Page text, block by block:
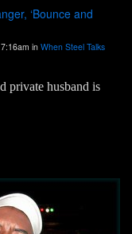
‘Bounce and
in When Steel Talks
private husband is